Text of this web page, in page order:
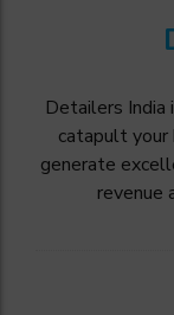
Detailers India
catapult your
generate
revenue